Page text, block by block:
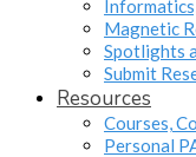
Magnetic
Spotlights
Submit
Resources
Courses,
Personal